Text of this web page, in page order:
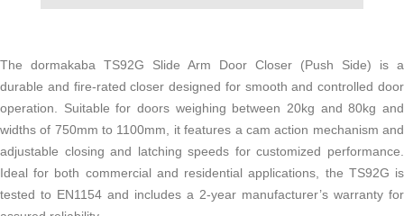
The dormakaba TS92G Slide Arm Door Closer (Push Side) is a
durable and fire-rated closer designed for smooth and controlled door
operation. Suitable for doors weighing between 20kg and 80kg and
widths of 750mm to 1100mm, it features a cam action mechanism and
adjustable closing and latching speeds for customized performance.
Ideal for both commercial and residential applications, the TS92G is
tested to EN1154 and includes a 2-year manufacturer’s warranty for